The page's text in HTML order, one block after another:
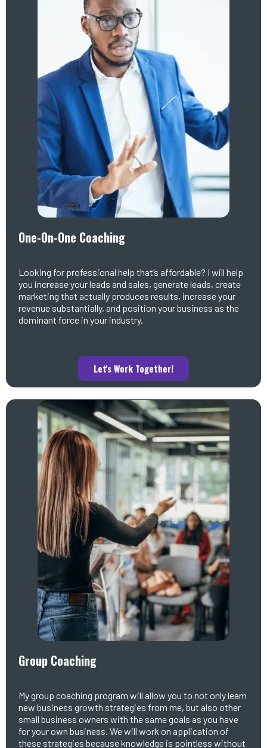
One-On-One Coaching
Looking for professional help that’s affordable? I will help
you increase your leads and sales, generate leads, create
marketing that actually produces results, increase your
revenue substantially, and position your business as the
dominant force in your industry.
Let's Work Together!
Group Coaching
My group coaching program will allow you to not only learn
new business growth strategies from me, but also other
small business owners with the same goals as you have
for your own business. We will work on application of
these strategies because knowledge is pointless without